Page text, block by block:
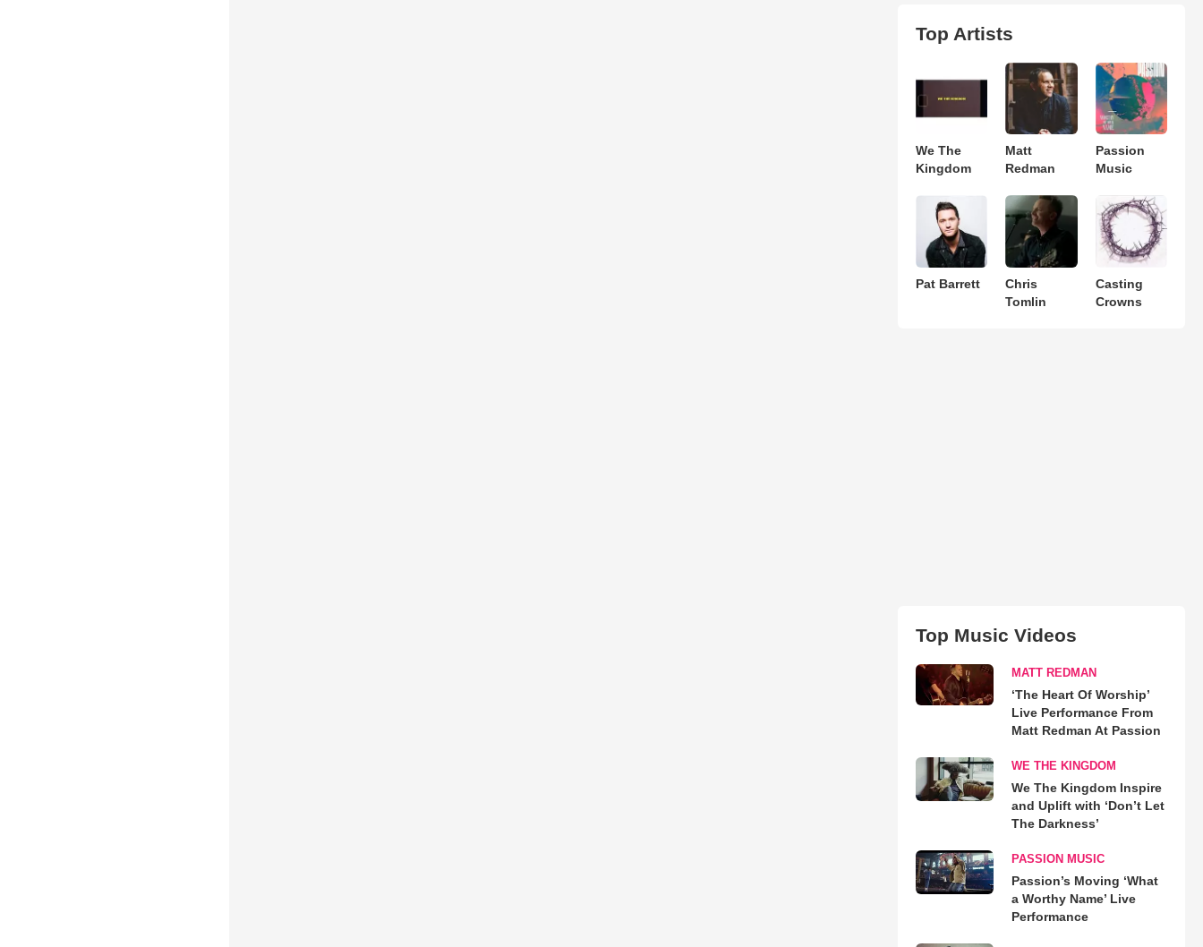
Top Artists
We The
Kingdom
Matt
Redman
Passion
Music
Pat Barrett
Chris
Tomlin
Casting
Crowns
Top Music Videos
MATT REDMAN
‘The Heart Of Worship’
Live Performance From
Matt Redman At Passion
WE THE KINGDOM
We The Kingdom Inspire
and Uplift with ‘Don’t Let
The Darkness’
PASSION MUSIC
Passion’s Moving ‘What
a Worthy Name’ Live
Performance